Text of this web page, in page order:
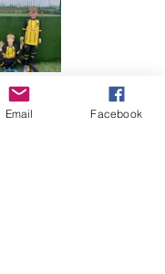
Email Facebook